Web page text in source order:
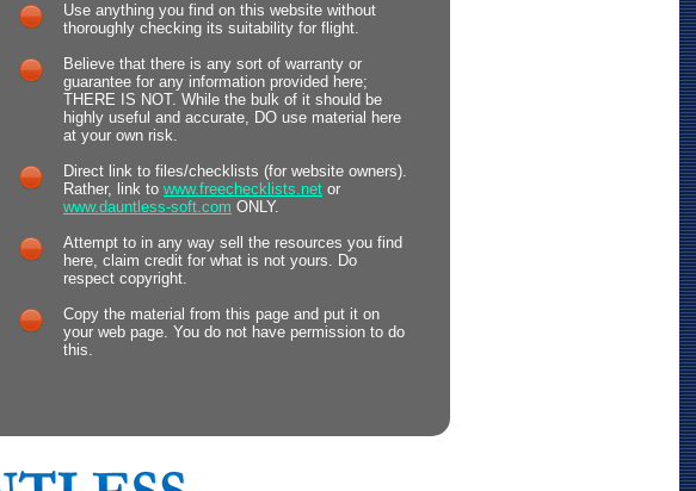
Use anything you find on this website without
thoroughly checking its suitability for flight.
Believe that there is any sort of warranty or
guarantee for any information provided here;
THERE IS NOT. While the bulk of it should be
highly useful and accurate, DO use material here
at your own risk.
Direct link to files/checklists (for website owners).
Rather, link to www.freechecklists.net or
www.dauntless-soft.com ONLY.
Attempt to in any way sell the resources you find
here, claim credit for what is not yours. Do
respect copyright.
Copy the material from this page and put it on
your web page. You do not have permission to do
this.